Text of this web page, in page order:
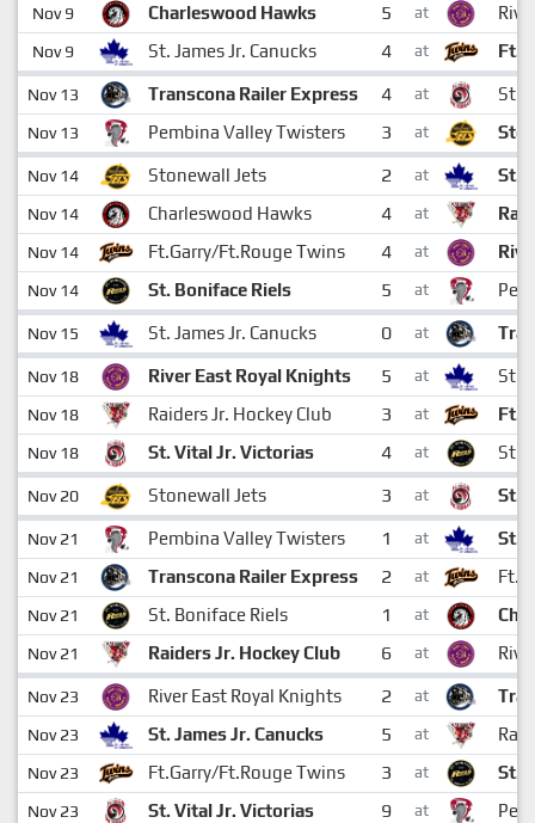
Nov 9 Charleswood Hawks 5 at
Nov 9 St. James Jr. Canucks 4 at
Nov 13 Transcona Railer Express 4 at St.
Nov 13 Pembina Valley Twisters 3 at
Nov 14 Stonewall Jets 2 at St.
Nov 14 Charleswood Hawks 4 at
Nov 14 Ft.Garry/Ft.Rouge Twins 4 at
Nov 14 St. Boniface Riels 5 at
Nov 15 St. James Jr. Canucks 0 at
Nov 18 River East Royal Knights 5 at St.
Nov 18 Raiders Jr. Hockey Club 3 at
Nov 18 St. Vital Jr. Victorias 4 at St.
Nov 20 Stonewall Jets 3 at St.
Nov 21 Pembina Valley Twisters 1 at St.
Nov 21 Transcona Railer Express 2 at
Nov 21 St. Boniface Riels 1 at
Nov 21 Raiders Jr. Hockey Club 6 at
Nov 23 River East Royal Knights 2 at
Nov 23 St. James Jr. Canucks 5 at
Nov 23 Ft.Garry/Ft.Rouge Twins 3 at St.
Nov 23 St. Vital Jr. Victorias 9 at